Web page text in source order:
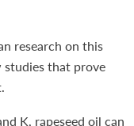
research on this
that prove
K, rapeseed oil can